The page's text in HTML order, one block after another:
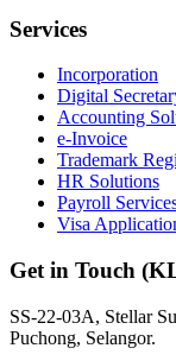
Services
Incorporation
Digital
Accounting
e-Invoice
Trademark
HR Solutions
Payroll
Visa
Get in Touch
SS-22-03A, Stellar
Puchong, Selangor.